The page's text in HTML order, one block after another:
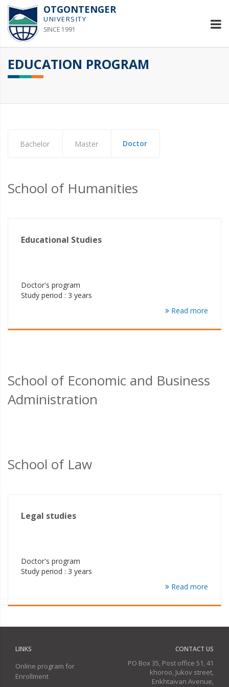
OTGONTENGER
UNIVERSITY
SINCE 1991
EDUCATION PROGRAM
Bachelor Master Doctor
School of Humanities
Educational Studies
Doctor's program
Study period : 3 years
Read more
School of Economic and Business
Administration
School of Law
Legal studies
Doctor's program
Study period : 3 years
Read more
LINKS
Online program for
Enrollment
CONTACT US
PO Box 35, Post office 51, 41
khoroo, Jukov street,
Enkhtaivan Avenue,